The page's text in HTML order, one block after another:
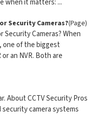
when it matters: ...
Security Cameras?(Page)
Security Cameras? When
one of the biggest
an NVR. Both are
About CCTV Security Pros
camera systems